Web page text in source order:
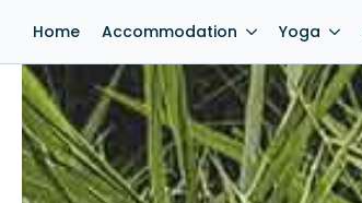
Home Accommodation Yoga